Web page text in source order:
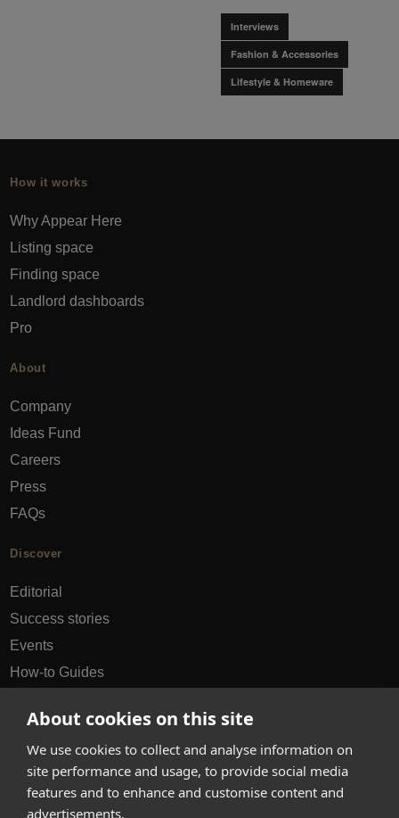
About cookies on this site
We use cookies to collect and analyse information on
site performance and usage, to provide social media
features and to enhance and customise content and
advertisements.
Interviews
Fashion & Accessories
Lifestyle & Homeware
How it works
Why Appear Here
Listing space
Finding space
Landlord dashboards
Pro
About
Company
Ideas Fund
Careers
Press
FAQs
Discover
Editorial
Success stories
Events
How-to Guides
hello@appearhere.co.uk
United Kingdom